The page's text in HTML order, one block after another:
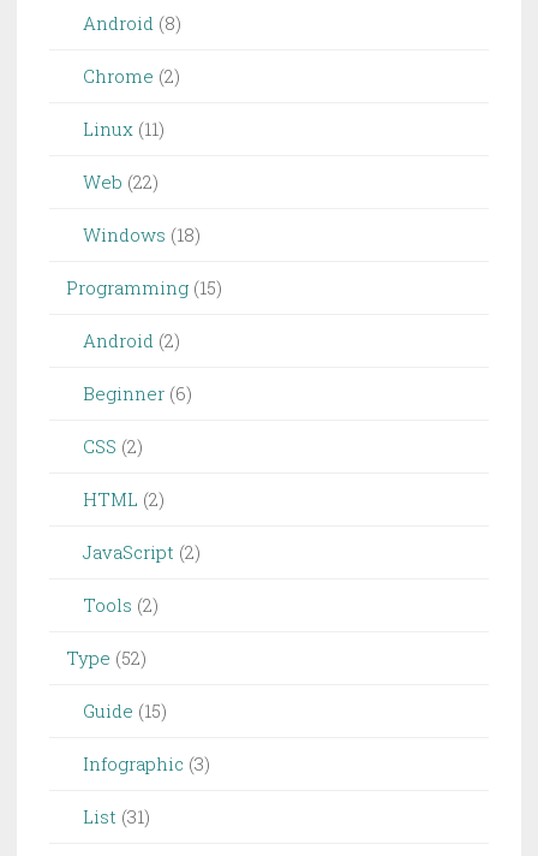
Android (8)
Chrome (2)
Linux (11)
Web (22)
Windows (18)
Programming (15)
Android (2)
Beginner (6)
CSS (2)
HTML (2)
JavaScript (2)
Tools (2)
Type (52)
Guide (15)
Infographic (3)
List (31)